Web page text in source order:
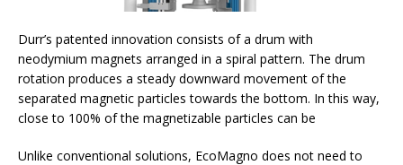
Durr’s patented innovation consists of a drum with
neodymium magnets arranged in a spiral pattern. The drum
rotation produces a steady downward movement of the
separated magnetic particles towards the bottom. In this way,
close to 100% of the magnetizable particles can be
Unlike conventional solutions, EcoMagno does not need to